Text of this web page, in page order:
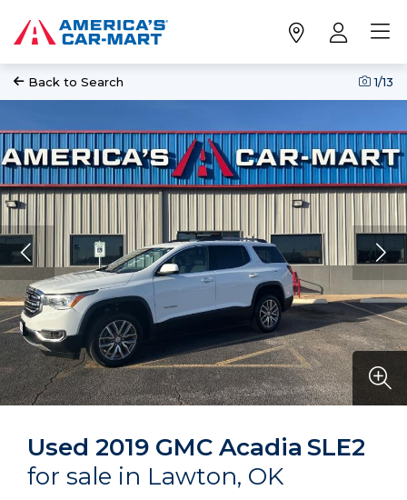
Back to Search 1/13
Used 2019 GMC Acadia SLE2
for sale in Lawton, OK